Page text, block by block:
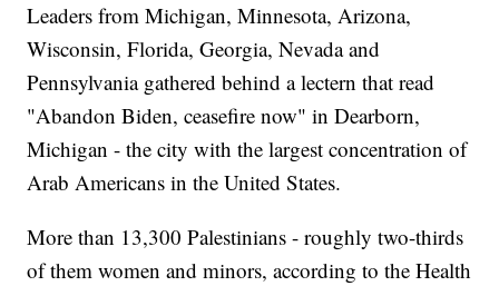
Leaders from Michigan, Minnesota, Arizona,
Wisconsin, Florida, Georgia, Nevada and
Pennsylvania gathered behind a lectern that read
"Abandon Biden, ceasefire now" in Dearborn,
Michigan - the city with the largest concentration of
Arab Americans in the United States.
More than 13,300 Palestinians - roughly two-thirds
of them women and minors, according to the Health